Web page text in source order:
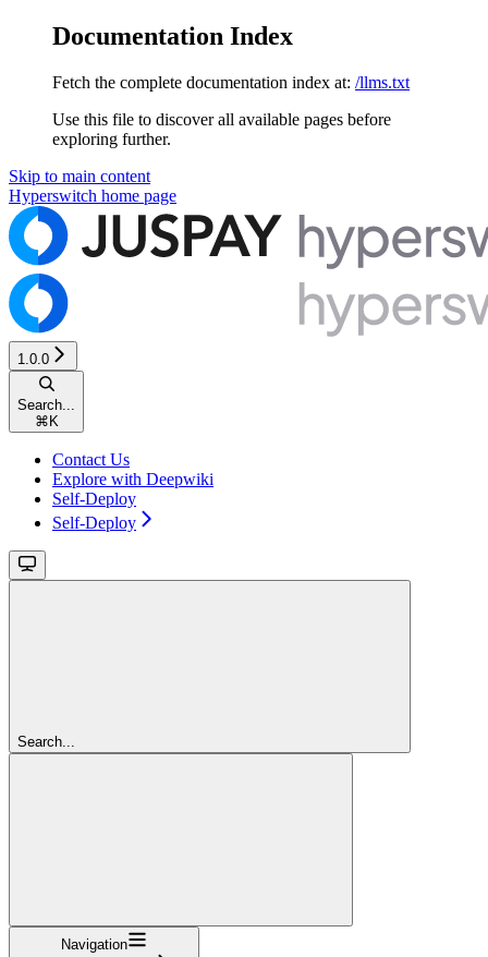
Documentation Index
Fetch the complete documentation index at: /llms.txt
Use this file to discover all available pages before
exploring further.
Skip to main content
Hyperswitch home page
1.0.0
Search...
⌘ K
Contact Us
Explore with Deepwiki
Self-Deploy
Self-Deploy
Search...
Navigation